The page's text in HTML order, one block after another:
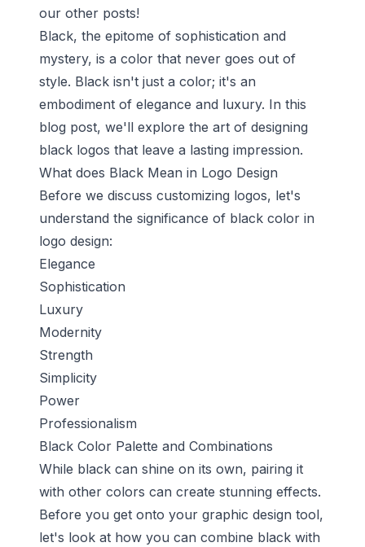
our other posts!
Black, the epitome of sophistication and
mystery, is a color that never goes out of
style. Black isn't just a color; it's an
embodiment of elegance and luxury. In this
blog post, we'll explore the art of designing
black logos that leave a lasting impression.
What does Black Mean in Logo Design
Before we discuss customizing logos, let's
understand the significance of black color in
logo design:
Elegance
Sophistication
Luxury
Modernity
Strength
Simplicity
Power
Professionalism
Black Color Palette and Combinations
While black can shine on its own, pairing it
with other colors can create stunning effects.
Before you get onto your graphic design tool,
let's look at how you can combine black with